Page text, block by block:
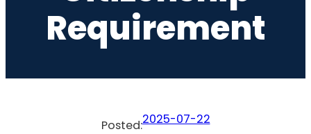
Requirement
Posted:2025-07-22